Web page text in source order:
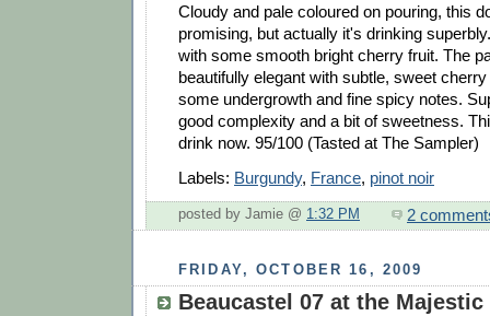
Cloudy and pale coloured on pouring, this
promising, but actually it's drinking
with some smooth bright cherry fruit. The
beautifully elegant with subtle, sweet
some undergrowth and fine spicy notes.
good complexity and a bit of sweetness.
drink now. 95/100 (Tasted at The Sampler)
Labels: Burgundy, France, pinot noir
posted by Jamie @ 1:32 PM 2
FRIDAY, OCTOBER 16, 2009
Beaucastel 07 at the